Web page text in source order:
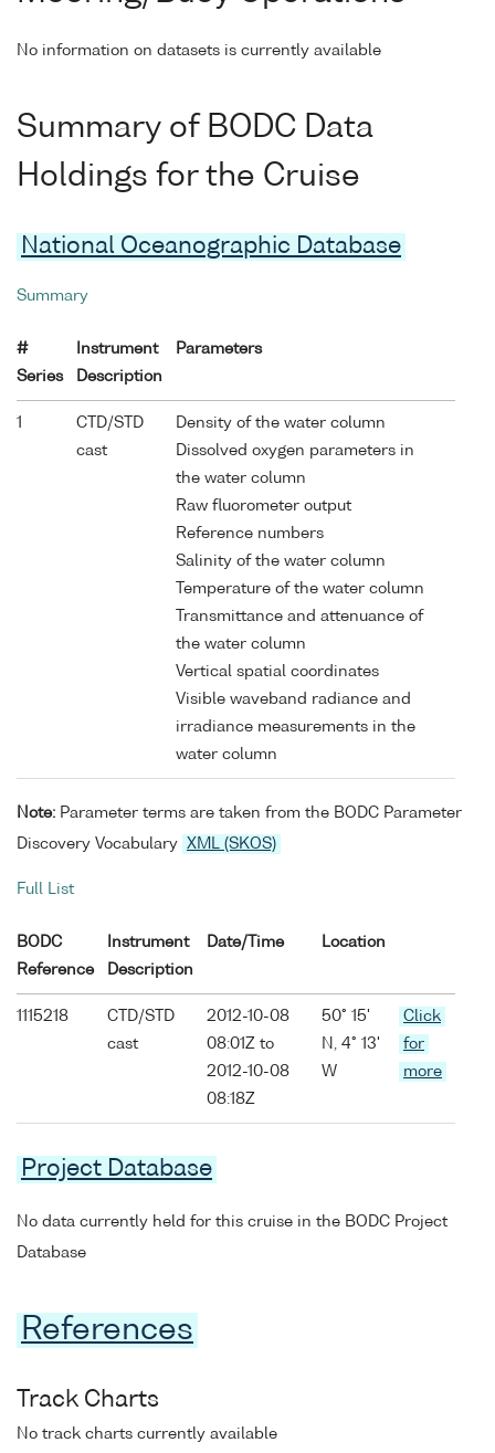
No information on datasets is currently available
Summary of BODC Data
Holdings for the Cruise
National Oceanographic Database
Summary
#
Series
Instrument
Description
Parameters
1
CTD/STD
cast
Density of the water column
Dissolved oxygen parameters in
the water column
Raw fluorometer output
Reference numbers
Salinity of the water column
Temperature of the water column
Transmittance and attenuance of
the water column
Vertical spatial coordinates
Visible waveband radiance and
irradiance measurements in the
water column
Note: Parameter terms are taken from the BODC Parameter
Discovery Vocabulary
XML (SKOS)
Full List
BODC
Reference
Instrument
Description
Date/Time Location
1115218
CTD/STD
cast
2012-10-08
08:01Z to
2012-10-08
08:18Z
50° 15'
N, 4° 13'
W
Click
for
more
Project Database
No data currently held for this cruise in the BODC Project
Database
References
Track Charts
No track charts currently available